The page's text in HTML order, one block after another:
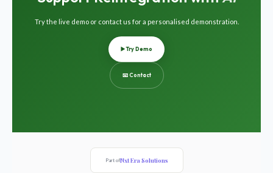
Try the live demo or contact us for a personalised demonstration.
▶️ Try Demo
📧 Contact
Part ofNxt Era Solutions